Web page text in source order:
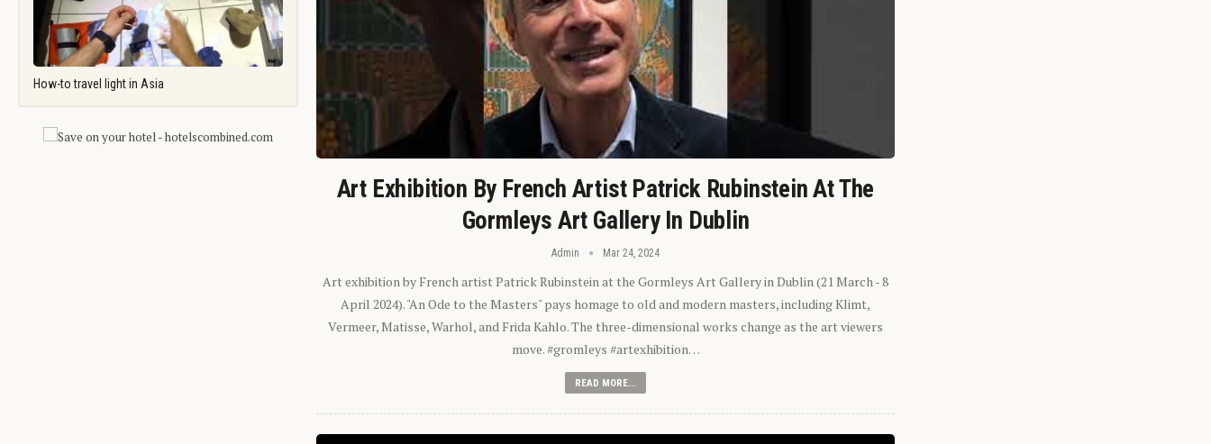
How-to travel light in Asia
Art Exhibition By French Artist Patrick Rubinstein At The
Gormleys Art Gallery In Dublin
Admin Mar 24, 2024
Art exhibition by French artist Patrick Rubinstein at the Gormleys Art Gallery in Dublin (21 March - 8
April 2024). "An Ode to the Masters" pays homage to old and modern masters, including Klimt,
Vermeer, Matisse, Warhol, and Frida Kahlo. The three-dimensional works change as the art viewers
move. #gromleys #artexhibition…
READ MORE...